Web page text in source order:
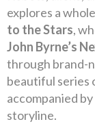
explores a
to the Stars,
John Byrne’s
through brand-
beautiful series
accompanied
storyline.